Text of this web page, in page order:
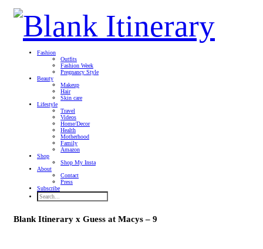
Fashion
Outfits
Fashion Week
Pregnancy Style
Beauty
Makeup
Hair
Skin care
Lifestyle
Travel
Videos
Home/Decor
Health
Motherhood
Family
Amazon
Shop
Shop My Insta
About
Contact
Press
Subscribe
Blank Itinerary x Guess at Macys – 9